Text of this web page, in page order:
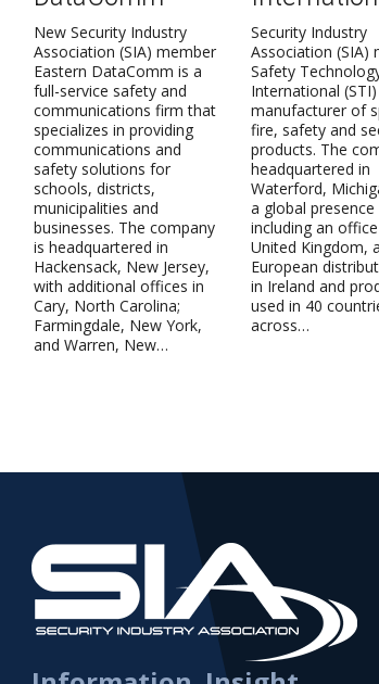
New Security Industry
Association (SIA) member
Eastern DataComm is a
full-service safety and
communications firm that
specializes in providing
communications and
safety solutions for
schools, districts,
municipalities and
businesses. The company
is headquartered in
Hackensack, New Jersey,
with additional offices in
Cary, North Carolina;
Farmingdale, New York,
and Warren, New…
Security Industry
Association (SIA)
Safety
International
manufacturer of
fire, safety and
products. The
headquartered in
Waterford,
a global presence
including an
United Kingdom, a
European
in Ireland and
used in 40
across…